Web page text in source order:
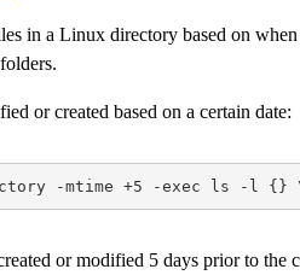
in a Linux directory based on
or created based on a certain date:
-mtime +5 -exec ls -l {}
or modified 5 days prior to the